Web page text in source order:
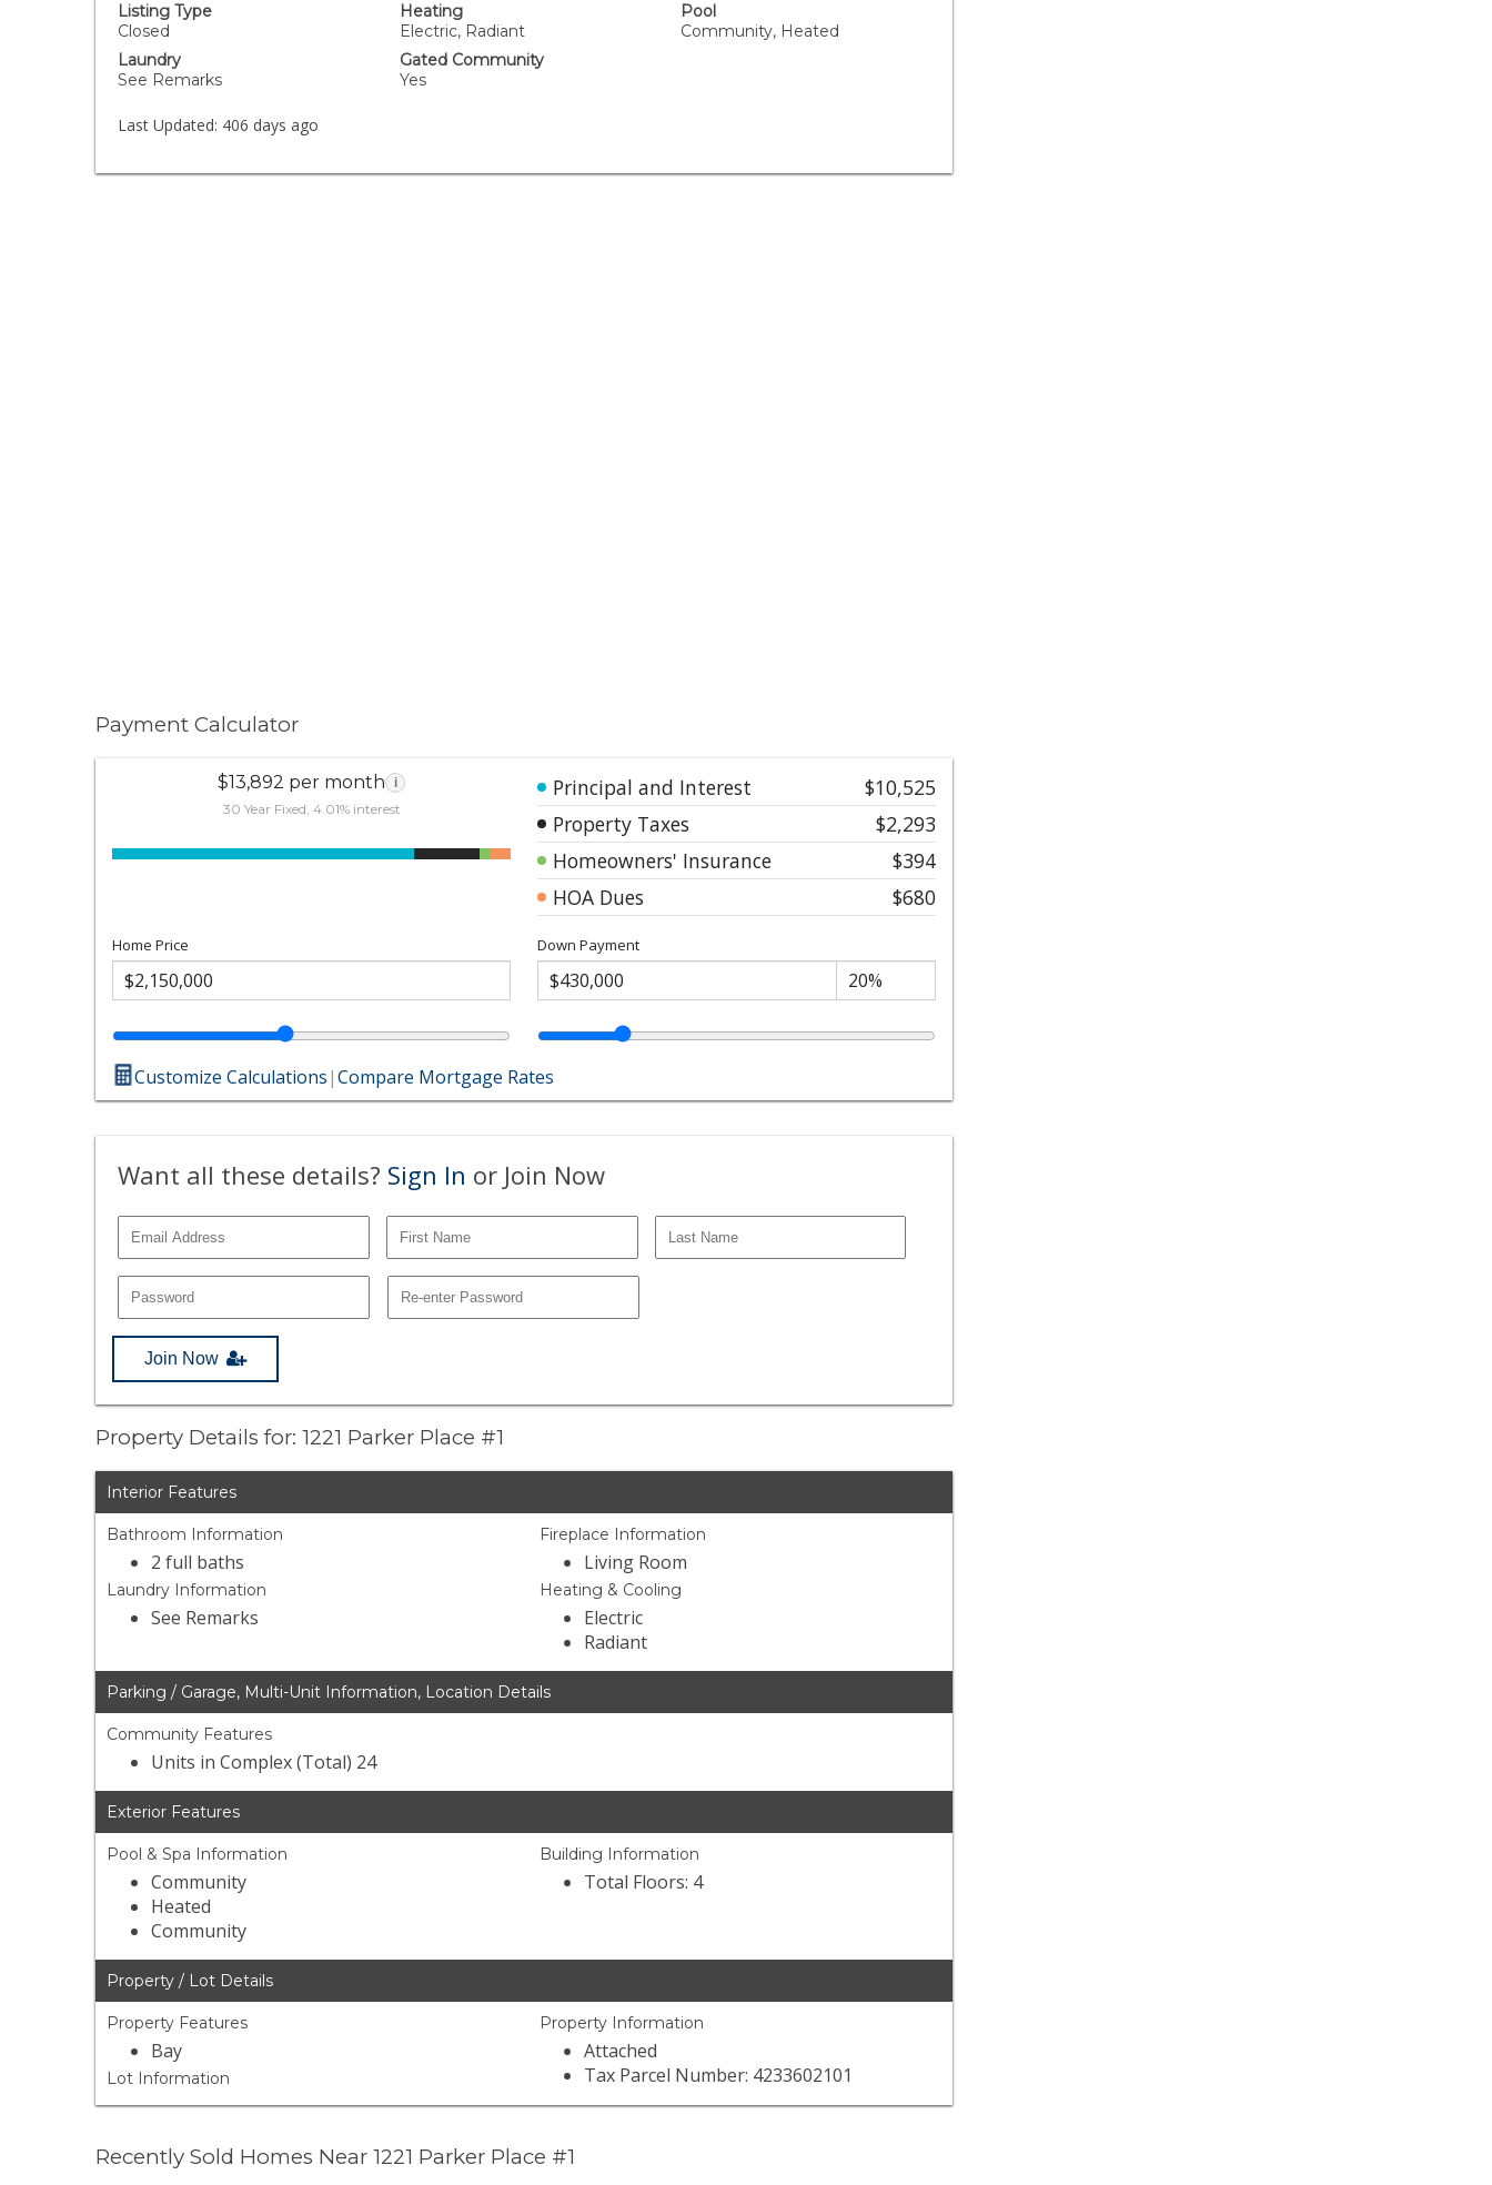
Listing Type
Closed
Heating
Electric, Radiant
Pool
Community, Heated
Laundry
See Remarks
Gated Community
Yes
Last Updated: 406 days ago
Payment Calculator
$13,892 per month i
30 Year Fixed, 4.01% interest
Principal and Interest
$10,525
Property Taxes
$2,293
Homeowners' Insurance
$394
HOA Dues
$680
Home Price Down Payment
Customize Calculations|Compare Mortgage Rates
Want all these details? Sign In or Join Now
Join Now
Property Details for: 1221 Parker Place #1
Interior Features
Bathroom Information
2 full baths
Laundry Information
See Remarks
Fireplace Information
Living Room
Heating & Cooling
Electric
Radiant
Parking / Garage, Multi-Unit Information, Location Details
Community Features
Units in Complex (Total) 24
Exterior Features
Pool & Spa Information
Community
Heated
Community
Building Information
Total Floors: 4
Property / Lot Details
Property Features
Bay
Lot Information
Property Information
Attached
Tax Parcel Number: 4233602101
Recently Sold Homes Near 1221 Parker Place #1